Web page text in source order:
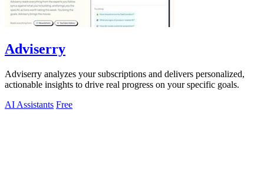
Adviserry
Adviserry analyzes your subscriptions and delivers personalized,
actionable insights to drive real progress on your specific goals.
AI Assistants Free